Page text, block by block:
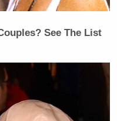
See The List